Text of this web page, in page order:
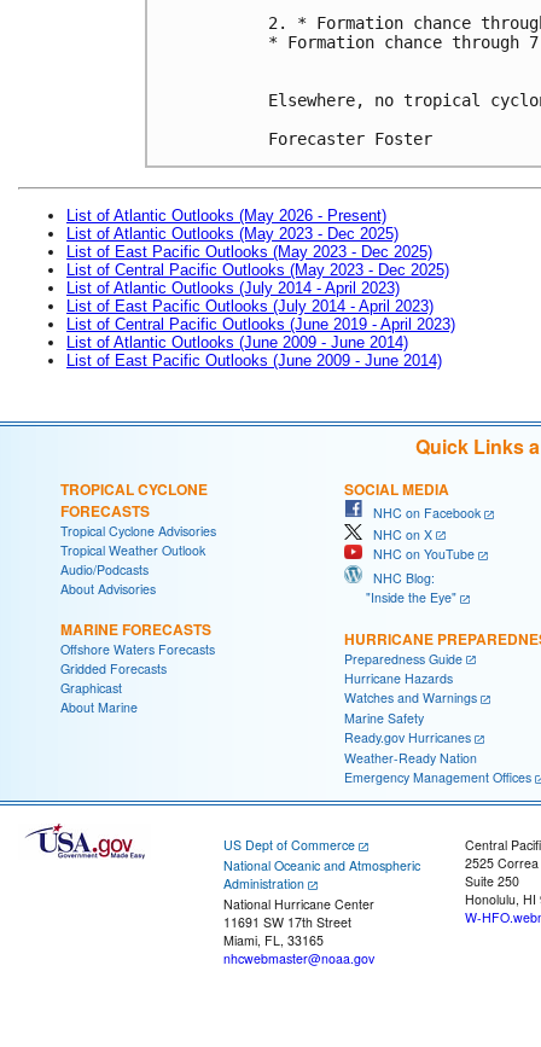
2. * Formation chance
* Formation chance through
Elsewhere, no tropical
Forecaster Foster
List of Atlantic Outlooks (May 2026 - Present)
List of Atlantic Outlooks (May 2023 - Dec 2025)
List of East Pacific Outlooks (May 2023 - Dec 2025)
List of Central Pacific Outlooks (May 2023 - Dec 2025)
List of Atlantic Outlooks (July 2014 - April 2023)
List of East Pacific Outlooks (July 2014 - April 2023)
List of Central Pacific Outlooks (June 2019 - April 2023)
List of Atlantic Outlooks (June 2009 - June 2014)
List of East Pacific Outlooks (June 2009 - June 2014)
Quick Links
TROPICAL CYCLONE
FORECASTS
Tropical Cyclone Advisories
Tropical Weather Outlook
Audio/Podcasts
About Advisories
MARINE FORECASTS
Offshore Waters Forecasts
Gridded Forecasts
Graphicast
About Marine
SOCIAL MEDIA
NHC on Facebook
NHC on X
NHC on YouTube
NHC Blog:
"Inside the Eye"
HURRICANE
Preparedness Guide
Hurricane Hazards
Watches and Warnings
Marine Safety
Ready.gov Hurricanes
Weather-Ready Nation
Emergency Management Offices
US Dept of Commerce
National Oceanic and Atmospheric
Administration
National Hurricane Center
11691 SW 17th Street
Miami, FL, 33165
nhcwebmaster@noaa.gov
Central
2525
Suite 250
Honolulu, HI
W-